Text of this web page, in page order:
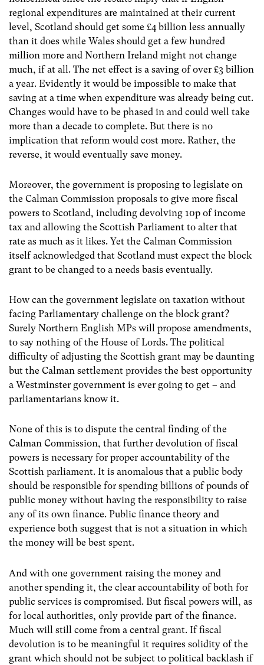
regional expenditures are maintained at their current
level, Scotland should get some £4 billion less annually
than it does while Wales should get a few hundred
million more and Northern Ireland might not change
much, if at all. The net effect is a saving of over £3 billion
a year. Evidently it would be impossible to make that
saving at a time when expenditure was already being cut.
Changes would have to be phased in and could well take
more than a decade to complete. But there is no
implication that reform would cost more. Rather, the
reverse, it would eventually save money.
Moreover, the government is proposing to legislate on
the Calman Commission proposals to give more fiscal
powers to Scotland, including devolving 10p of income
tax and allowing the Scottish Parliament to alter that
rate as much as it likes. Yet the Calman Commission
itself acknowledged that Scotland must expect the block
grant to be changed to a needs basis eventually.
How can the government legislate on taxation without
facing Parliamentary challenge on the block grant?
Surely Northern English MPs will propose amendments,
to say nothing of the House of Lords. The political
difficulty of adjusting the Scottish grant may be daunting
but the Calman settlement provides the best opportunity
a Westminster government is ever going to get – and
parliamentarians know it.
None of this is to dispute the central finding of the
Calman Commission, that further devolution of fiscal
powers is necessary for proper accountability of the
Scottish parliament. It is anomalous that a public body
should be responsible for spending billions of pounds of
public money without having the responsibility to raise
any of its own finance. Public finance theory and
experience both suggest that is not a situation in which
the money will be best spent.
And with one government raising the money and
another spending it, the clear accountability of both for
public services is compromised. But fiscal powers will, as
for local authorities, only provide part of the finance.
Much will still come from a central grant. If fiscal
devolution is to be meaningful it requires solidity of the
grant which should not be subject to political backlash if